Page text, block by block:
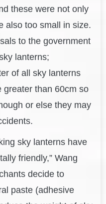
these were not only
also too small in size.
to the government
lanterns;
of all sky lanterns
greater than 60cm so
or else they may
sky lanterns have
friendly,” Wang
decide to
paste (adhesive